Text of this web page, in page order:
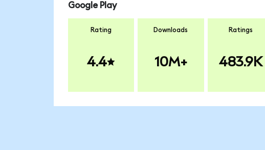
Google Play
Rating
4.4
Downloads
10M+
Ratings
483.9K